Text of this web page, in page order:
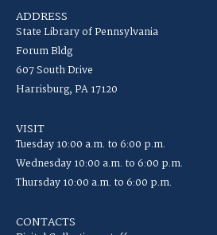
ADDRESS
State Library of Pennsylvania
Forum Bldg
607 South Drive
Harrisburg, PA 17120
VISIT
Tuesday 10:00 a.m. to 6:00 p.m.
Wednesday 10:00 a.m. to 6:00 p.m.
Thursday 10:00 a.m. to 6:00 p.m.
CONTACTS